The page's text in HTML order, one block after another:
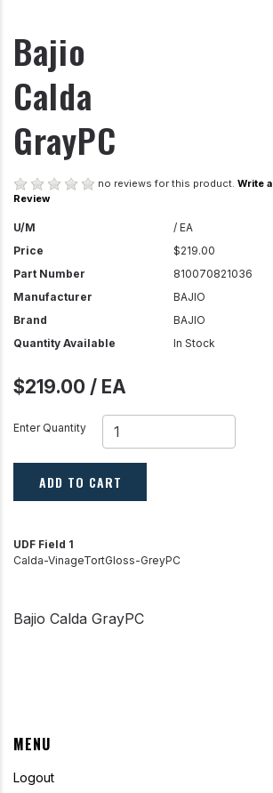
MENU
Logout
Bajio
Calda
GrayPC
no reviews for this product. Write a
Review
U/M
/ EA
Price
$219.00
Part Number
810070821036
Manufacturer
BAJIO
Brand
BAJIO
Quantity Available
In Stock
$219.00 / EA
Enter Quantity
ADD TO CART
UDF Field 1
Calda-VinageTortGloss-GreyPC
Bajio Calda GrayPC